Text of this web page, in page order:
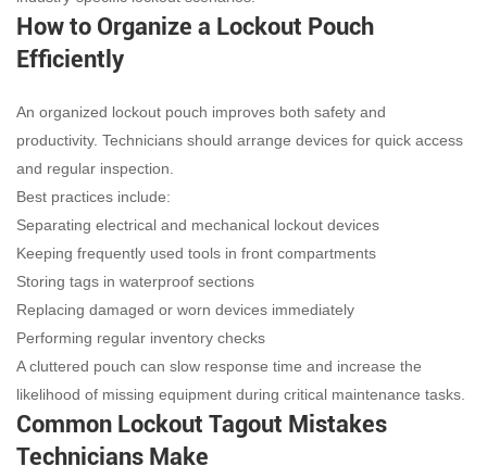
How to Organize a Lockout Pouch
Efficiently
An organized lockout pouch improves both safety and
productivity. Technicians should arrange devices for quick access
and regular inspection.
Best practices include:
Separating electrical and mechanical lockout devices
Keeping frequently used tools in front compartments
Storing tags in waterproof sections
Replacing damaged or worn devices immediately
Performing regular inventory checks
A cluttered pouch can slow response time and increase the
likelihood of missing equipment during critical maintenance tasks.
Common Lockout Tagout Mistakes
Technicians Make